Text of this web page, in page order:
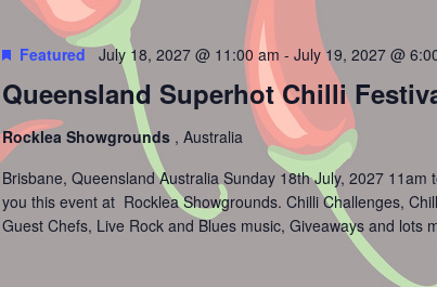
Queensland Superhot Chilli
Featured July 18, 2027 @ 11:00 am - July 19, 2027 @
Rocklea Showgrounds , Australia
Brisbane, Queensland Australia Sunday 18th July, 2027
you this event at Rocklea Showgrounds. Chilli Challenges,
Guest Chefs, Live Rock and Blues music, Giveaways and lots